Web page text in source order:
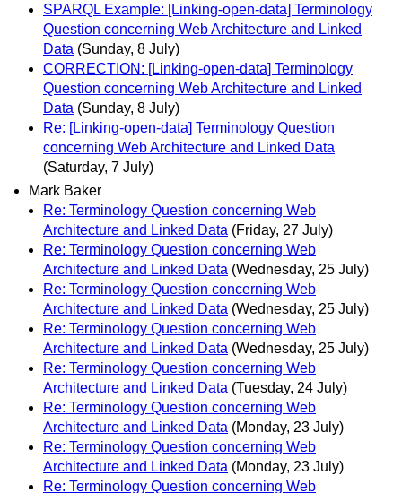
SPARQL Example: [Linking-open-data] Terminology
Question concerning Web Architecture and Linked
Data (Sunday, 8 July)
CORRECTION: [Linking-open-data] Terminology
Question concerning Web Architecture and Linked
Data (Sunday, 8 July)
Re: [Linking-open-data] Terminology Question
concerning Web Architecture and Linked Data
(Saturday, 7 July)
Mark Baker
Re: Terminology Question concerning Web
Architecture and Linked Data (Friday, 27 July)
Re: Terminology Question concerning Web
Architecture and Linked Data (Wednesday, 25 July)
Re: Terminology Question concerning Web
Architecture and Linked Data (Wednesday, 25 July)
Re: Terminology Question concerning Web
Architecture and Linked Data (Wednesday, 25 July)
Re: Terminology Question concerning Web
Architecture and Linked Data (Tuesday, 24 July)
Re: Terminology Question concerning Web
Architecture and Linked Data (Monday, 23 July)
Re: Terminology Question concerning Web
Architecture and Linked Data (Monday, 23 July)
Re: Terminology Question concerning Web